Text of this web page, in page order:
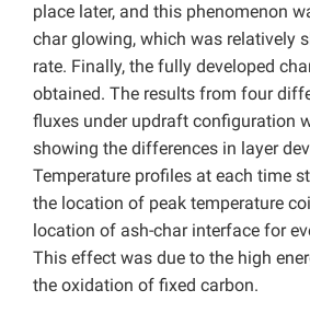
place later, and this phenomenon
char glowing, which was relatively
rate. Finally, the fully developed
obtained. The results from four
fluxes under updraft configuration
showing the differences in layer
Temperature profiles at each time
the location of peak temperature
location of ash-char interface for
This effect was due to the high
the oxidation of fixed carbon.